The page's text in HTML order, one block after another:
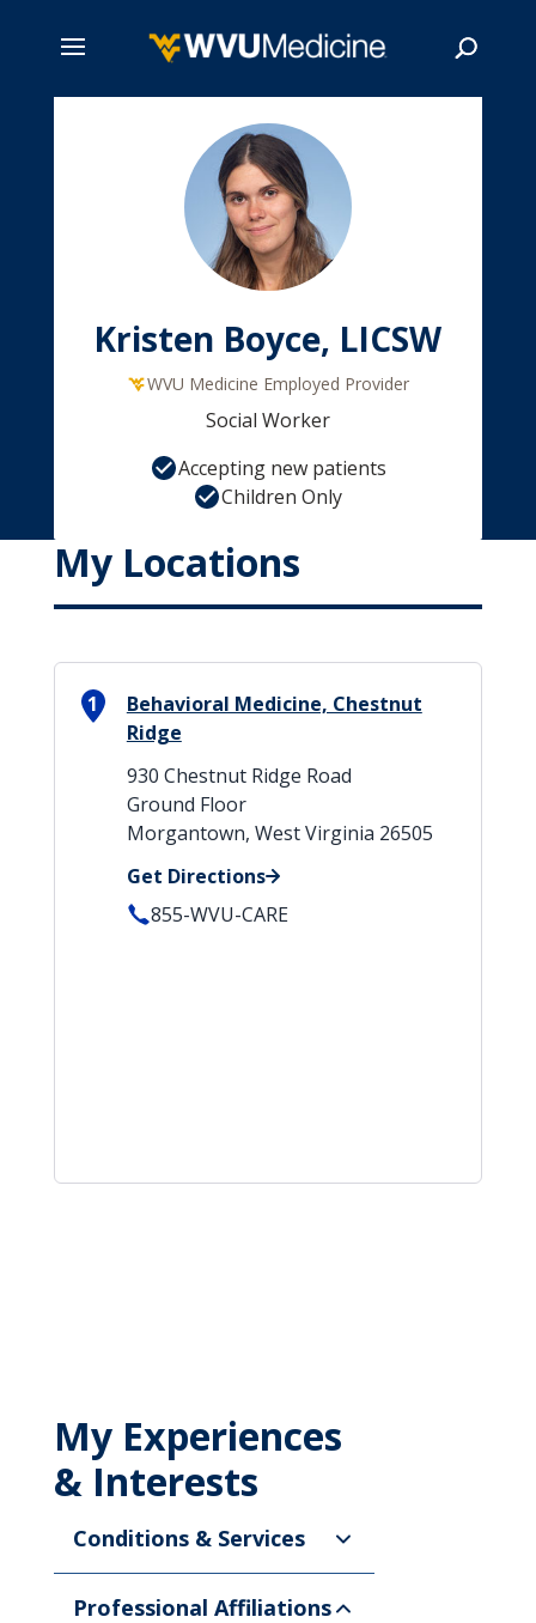
Kristen Boyce, LICSW
WVU Medicine Employed Provider
Social Worker
Accepting new patients
Children Only
My Locations
1
Behavioral Medicine, Chestnut
Ridge
930 Chestnut Ridge Road
Ground Floor
Morgantown, West Virginia 26505
Get Directions
855-WVU-CARE
My Experiences
& Interests
Conditions & Services
Professional Affiliations